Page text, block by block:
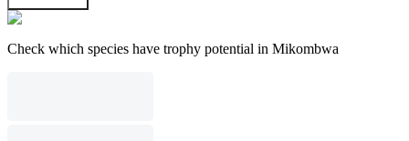
Check which species have trophy potential in Mikombwa